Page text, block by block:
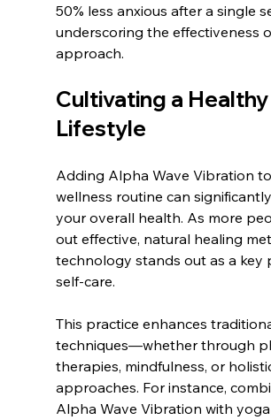
50% less anxious after a single
underscoring the effectiveness
approach.
Cultivating a Healthy
Lifestyle
Adding Alpha Wave Vibration
wellness routine can
your overall health. As more
out effective, natural healing
technology stands out as a key
self-care.
This practice enhances
techniques—whether through
therapies, mindfulness, or
approaches. For instance,
Alpha Wave Vibration with